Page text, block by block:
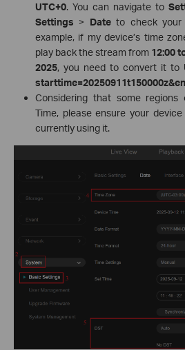
UTC+0. You can navigate to
Settings > Dateto check your
example, if my device’s time
play back the stream from 12:00
2025, you need to convert it to
Considering that some regions
Time, please ensure your
currently using it.